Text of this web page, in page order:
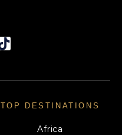
TOP DESTINATIONS
Africa